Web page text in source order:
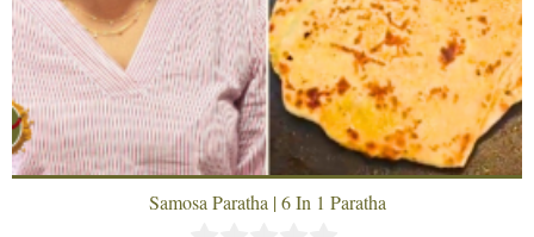
Samosa Paratha | 6 In 1 Paratha